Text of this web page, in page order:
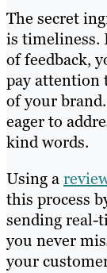
The secret
is timeliness.
of feedback,
pay attention
of your
eager to
kind words.
Using a
this process
sending real-
you never
your